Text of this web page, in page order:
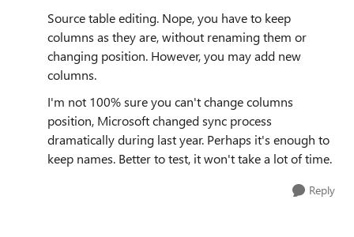
Source table editing. Nope, you have to keep
columns as they are, without renaming them or
changing position. However, you may add new
columns.
I'm not 100% sure you can't change columns
position, Microsoft changed sync process
dramatically during last year. Perhaps it's enough to
keep names. Better to test, it won't take a lot of time.
Reply